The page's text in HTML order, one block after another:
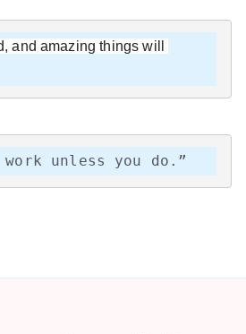
and amazing things will
unless you do.”